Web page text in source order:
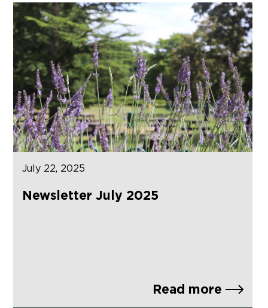
July 22, 2025
Newsletter July 2025
Read more